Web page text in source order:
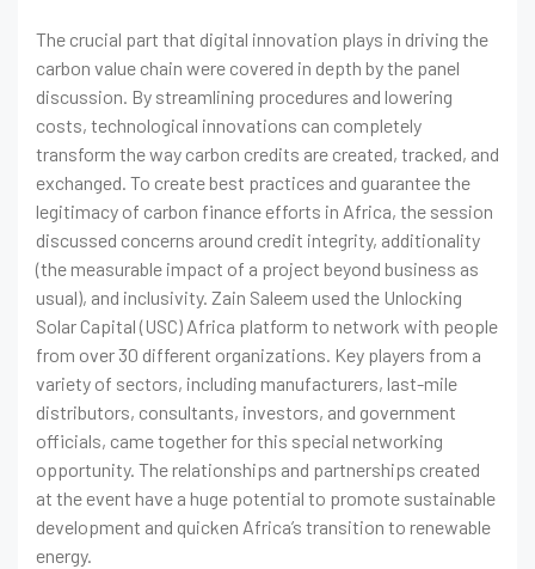
The crucial part that digital innovation plays in driving the
carbon value chain were covered in depth by the panel
discussion. By streamlining procedures and lowering
costs, technological innovations can completely
transform the way carbon credits are created, tracked, and
exchanged. To create best practices and guarantee the
legitimacy of carbon finance efforts in Africa, the session
discussed concerns around credit integrity, additionality
(the measurable impact of a project beyond business as
usual), and inclusivity. Zain Saleem used the Unlocking
Solar Capital (USC) Africa platform to network with people
from over 30 different organizations. Key players from a
variety of sectors, including manufacturers, last-mile
distributors, consultants, investors, and government
officials, came together for this special networking
opportunity. The relationships and partnerships created
at the event have a huge potential to promote sustainable
development and quicken Africa’s transition to renewable
energy.